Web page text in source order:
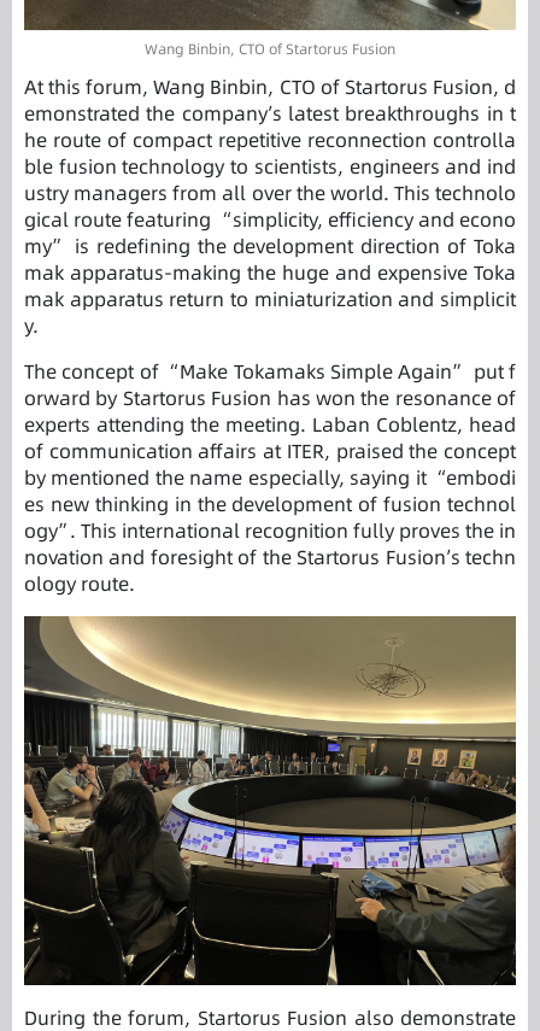
Wang Binbin, CTO of Startorus Fusion
At this forum, Wang Binbin, CTO of Startorus Fusion, d
emonstrated the company’s latest breakthroughs in t
he route of compact repetitive reconnection controlla
ble fusion technology to scientists, engineers and ind
ustry managers from all over the world. This technolo
gical route featuring “simplicity, efficiency and econo
my” is redefining the development direction of Toka
mak apparatus-making the huge and expensive Toka
mak apparatus return to miniaturization and simplicit
y.
The concept of “Make Tokamaks Simple Again” put f
orward by Startorus Fusion has won the resonance of
experts attending the meeting. Laban Coblentz, head
of communication affairs at ITER, praised the concept
by mentioned the name especially, saying it “embodi
es new thinking in the development of fusion technol
ogy”. This international recognition fully proves the in
novation and foresight of the Startorus Fusion’s techn
ology route.
During the forum, Startorus Fusion also demonstrate